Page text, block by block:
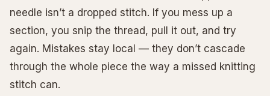
needle isn’t a dropped stitch. If you mess up a
section, you snip the thread, pull it out, and try
again. Mistakes stay local — they don’t cascade
through the whole piece the way a missed knitting
stitch can.